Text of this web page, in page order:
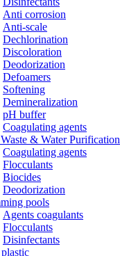
Anti corrosion
Anti-scale
Dechlorination
Discoloration
Deodorization
Defoamers
Softening
Demineralization
pH buffer
Coagulating agents
& Water Purification
Coagulating agents
Flocculants
Biocides
Deodorization
pools
Agents coagulants
Flocculants
Disinfectants